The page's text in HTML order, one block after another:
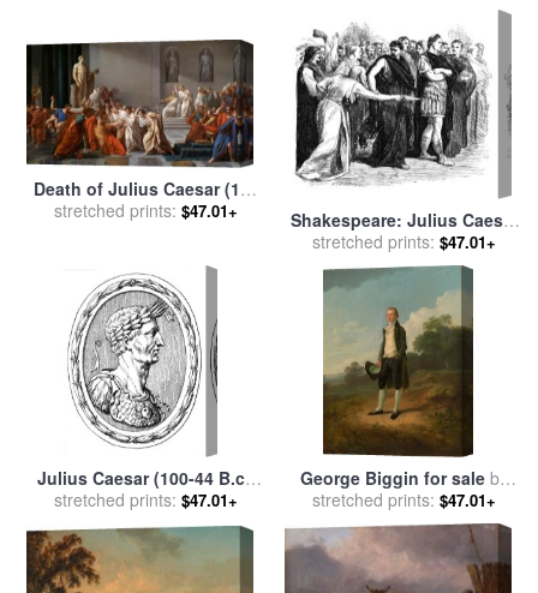
Death of Julius Caesar (100
44 Bc) (oil on Canvas) for
stretched prints: $47.01+
Shakespeare: Julius Caesar
for salebyOthers
stretched prints: $47.01+
Julius Caesar (100-44 B.c.)
for salebyOthers
stretched prints: $47.01+
George Biggin for sale by
Julius Caesar Ibbetson
stretched prints: $47.01+